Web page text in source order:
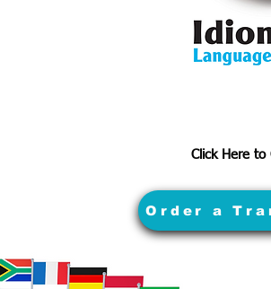
Click Here to
Order a